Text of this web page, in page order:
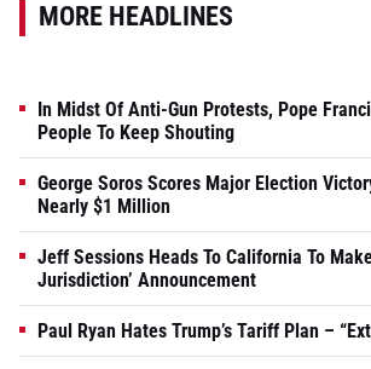
MORE HEADLINES
In Midst Of Anti-Gun Protests, Pope
People To Keep Shouting
George Soros Scores Major Election
Nearly $1 Million
Jeff Sessions Heads To California To
Jurisdiction’ Announcement
Paul Ryan Hates Trump’s Tariff Plan –